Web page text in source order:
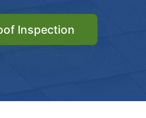
Inspection